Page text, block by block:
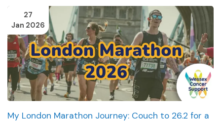
27
Jan 2026
My London Marathon Journey: Couch to 26.2 for a